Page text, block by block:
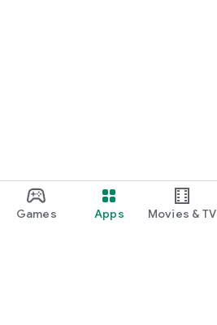
Games Apps Movies & TV